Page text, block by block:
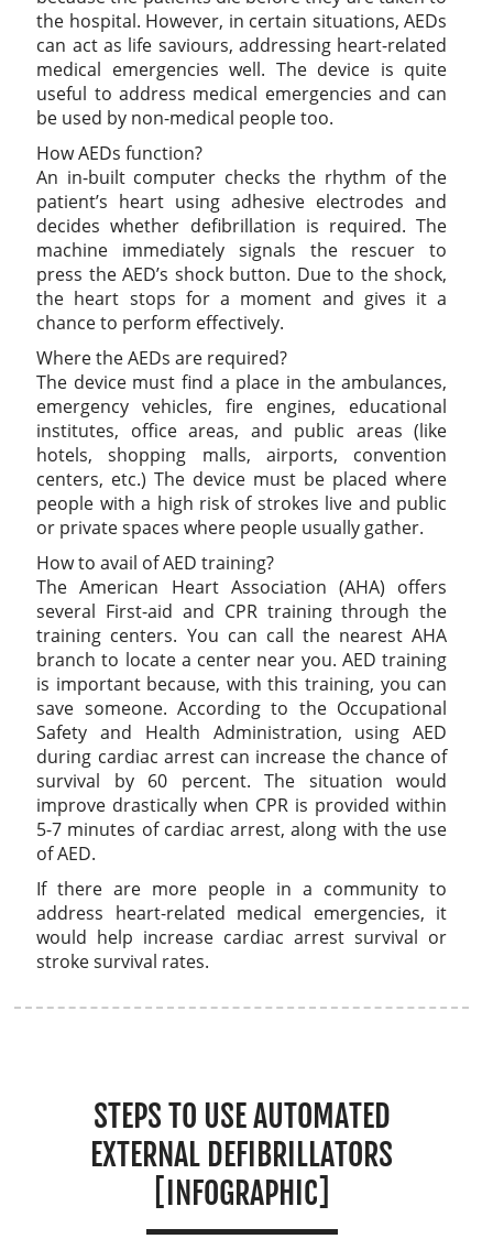
the hospital. However, in certain situations, AEDs
can act as life saviours, addressing heart-related
medical emergencies well. The device is quite
useful to address medical emergencies and can
be used by non-medical people too.
How AEDs function?
An in-built computer checks the rhythm of the
patient’s heart using adhesive electrodes and
decides whether defibrillation is required. The
machine immediately signals the rescuer to
press the AED’s shock button. Due to the shock,
the heart stops for a moment and gives it a
chance to perform effectively.
Where the AEDs are required?
The device must find a place in the ambulances,
emergency vehicles, fire engines, educational
institutes, office areas, and public areas (like
hotels, shopping malls, airports, convention
centers, etc.) The device must be placed where
people with a high risk of strokes live and public
or private spaces where people usually gather.
How to avail of AED training?
The American Heart Association (AHA) offers
several First-aid and CPR training through the
training centers. You can call the nearest AHA
branch to locate a center near you. AED training
is important because, with this training, you can
save someone. According to the Occupational
Safety and Health Administration, using AED
during cardiac arrest can increase the chance of
survival by 60 percent. The situation would
improve drastically when CPR is provided within
5-7 minutes of cardiac arrest, along with the use
of AED.
If there are more people in a community to
address heart-related medical emergencies, it
would help increase cardiac arrest survival or
stroke survival rates.
STEPS TO USE AUTOMATED
EXTERNAL DEFIBRILLATORS
[INFOGRAPHIC]